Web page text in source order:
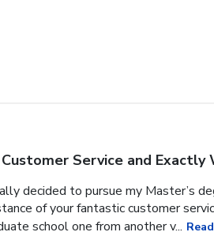
Service and Exactly
decided to pursue my Master’s
of your fantastic customer
school one from another v...